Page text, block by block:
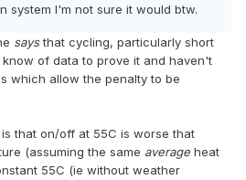
system I'm not sure it would btw.
saysthat cycling, particularly short
of data to prove it and haven't
which allow the penalty to be
that on/off at 55C is worse that
(assuming the same average heat
55C (ie without weather